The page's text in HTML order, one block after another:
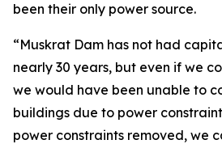
been their only power source.
“Muskrat Dam has not had
nearly 30 years, but even if we
we would have been unable to
buildings due to power
power constraints removed, we